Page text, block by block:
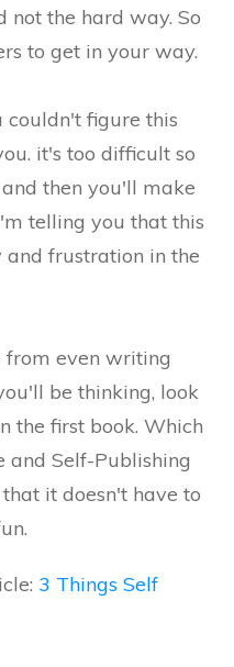
not the hard way. So
to get in your way.
figure this
it's too difficult so
then you'll make
telling you that this
frustration in the
even writing
be thinking, look
the first book. Which
and Self-Publishing
it doesn't have to
3 Things Self